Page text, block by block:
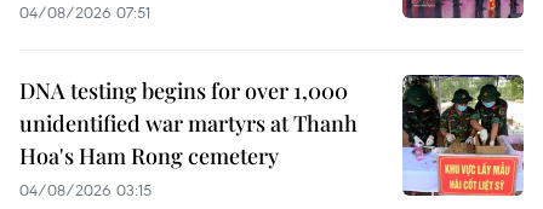
04/08/2026 07:51
DNA testing begins for over 1,000
unidentified war martyrs at Thanh
Hoa's Ham Rong cemetery
04/08/2026 03:15